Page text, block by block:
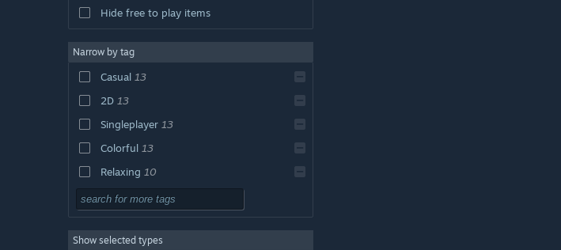
Hide free to play items
Narrow by tag
Casual 13
2D 13
Singleplayer 13
Colorful 13
Relaxing 10
Cute 10
Indie 8
Show selected types